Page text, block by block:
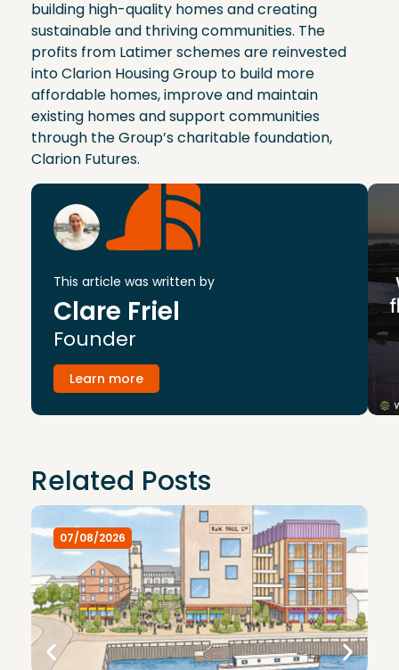
building high-quality homes and creating
sustainable and thriving communities. The
profits from Latimer schemes are reinvested
into Clarion Housing Group to build more
affordable homes, improve and maintain
existing homes and support communities
through the Group’s charitable foundation,
Clarion Futures.
This article was written by
Clare Friel
Founder
Learn more
Related Posts
07/08/2026